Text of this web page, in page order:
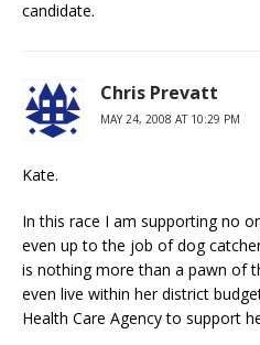
candidate.
Chris Prevatt
MAY 24, 2008 AT 10:29 PM
Kate.
In this race I am supporting no
even up to the job of dog
is nothing more than a pawn of
even live within her district
Health Care Agency to support